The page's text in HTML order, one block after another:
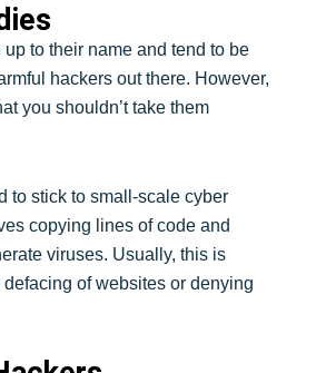
to their name and tend to be
hackers out there. However,
you shouldn’t take them
to stick to small-scale cyber
copying lines of code and
viruses. Usually, this is
defacing of websites or denying